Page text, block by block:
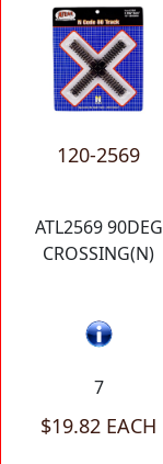
120-2569
ATL2569 90DEG
CROSSING(N)
7
$19.82 EACH